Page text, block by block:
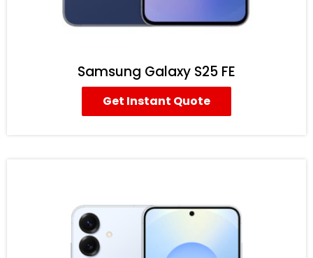
Samsung Galaxy S25 FE
Get Instant Quote